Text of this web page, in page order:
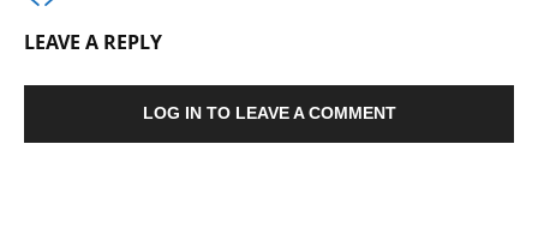
LEAVE A REPLY
LOG IN TO LEAVE A COMMENT